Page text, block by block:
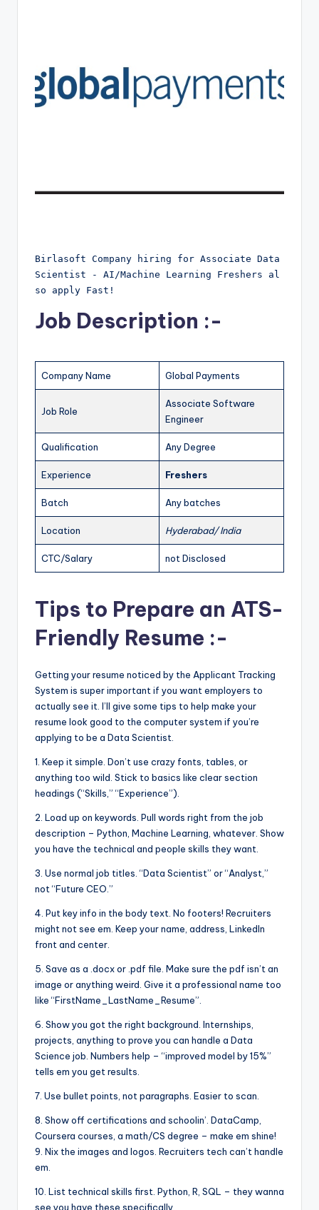
Birlasoft Company hiring for Associate Data
Scientist - AI/Machine Learning Freshers al
so apply Fast!
Job Description :-
Company Name Global Payments
Job Role
Associate Software
Engineer
Qualification Any Degree
Experience Freshers
Batch Any batches
Location Hyderabad/ India
CTC/Salary not Disclosed
Tips to Prepare an ATS-
Friendly Resume :-
Getting your resume noticed by the Applicant Tracking
System is super important if you want employers to
actually see it. I’ll give some tips to help make your
resume look good to the computer system if you’re
applying to be a Data Scientist.
1. Keep it simple. Don’t use crazy fonts, tables, or
anything too wild. Stick to basics like clear section
headings (“Skills,” “Experience”).
2. Load up on keywords. Pull words right from the job
description – Python, Machine Learning, whatever. Show
you have the technical and people skills they want.
3. Use normal job titles. “Data Scientist” or “Analyst,”
not “Future CEO.”
4. Put key info in the body text. No footers! Recruiters
might not see em. Keep your name, address, LinkedIn
front and center.
5. Save as a .docx or .pdf file. Make sure the pdf isn’t an
image or anything weird. Give it a professional name too
like “FirstName_LastName_Resume”.
6. Show you got the right background. Internships,
projects, anything to prove you can handle a Data
Science job. Numbers help – “improved model by 15%”
tells em you get results.
7. Use bullet points, not paragraphs. Easier to scan.
8. Show off certifications and schoolin’. DataCamp,
Coursera courses, a math/CS degree – make em shine!
9. Nix the images and logos. Recruiters tech can’t handle
em.
10. List technical skills first. Python, R, SQL – they wanna
see you have these specifically.